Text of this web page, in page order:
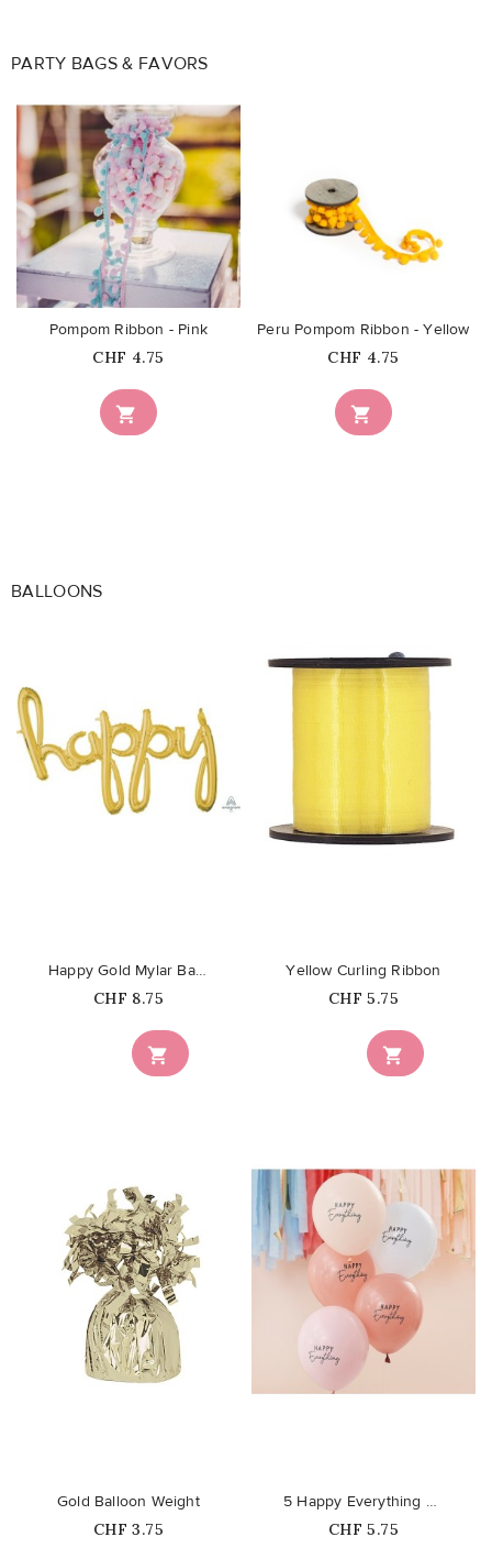
PARTY BAGS & FAVORS
favorite_border

Pompom Ribbon - Pink
Price
CHF 4.75

Peru Pompom Ribbon - Yellow
Price
CHF 4.75
BALLOONS

Happy Gold Mylar Balloon
Price
CHF 8.75
favorite_border

Yellow Curling Ribbon
Price
CHF 5.75
Gold Balloon Weight
Price
CHF 3.75
5 Happy Everything Balloons -...
Price
CHF 5.75